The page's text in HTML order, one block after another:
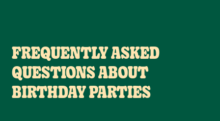
FREQUENTLY ASKED
QUESTIONS ABOUT
BIRTHDAY PARTIES